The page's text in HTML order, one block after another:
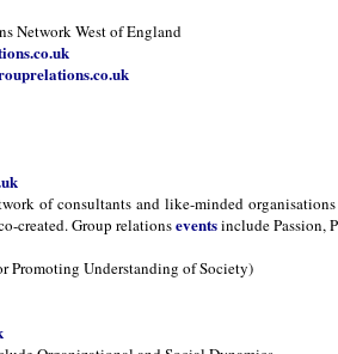
Network West of England
of consultants and like-minded
created. Group relationseventsinclude Passion,
Promoting Understanding of Society)